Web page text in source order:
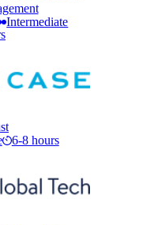
Intermediate
6-8 hours